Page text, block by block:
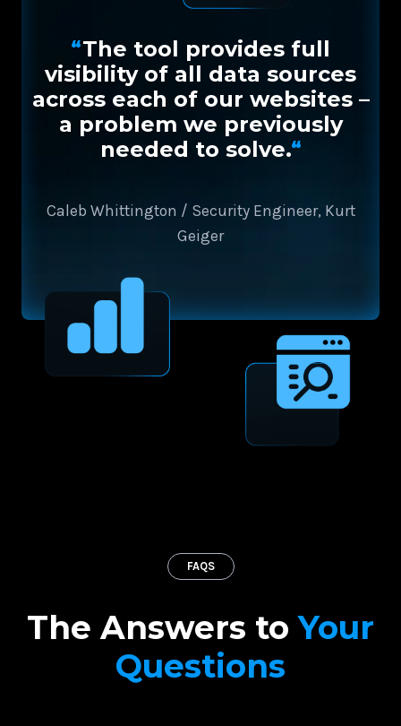
“The tool provides full
visibility of all data sources
across each of our websites –
a problem we previously
needed to solve.“
Caleb Whittington / Security Engineer, Kurt
Geiger
FAQS
The Answers toYour
Questions